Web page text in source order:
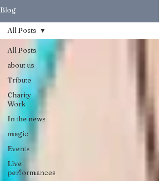
Blog
All Posts
about us
Tribute
Charity
Work
In the news
magic
Events
Live
performances
All Posts